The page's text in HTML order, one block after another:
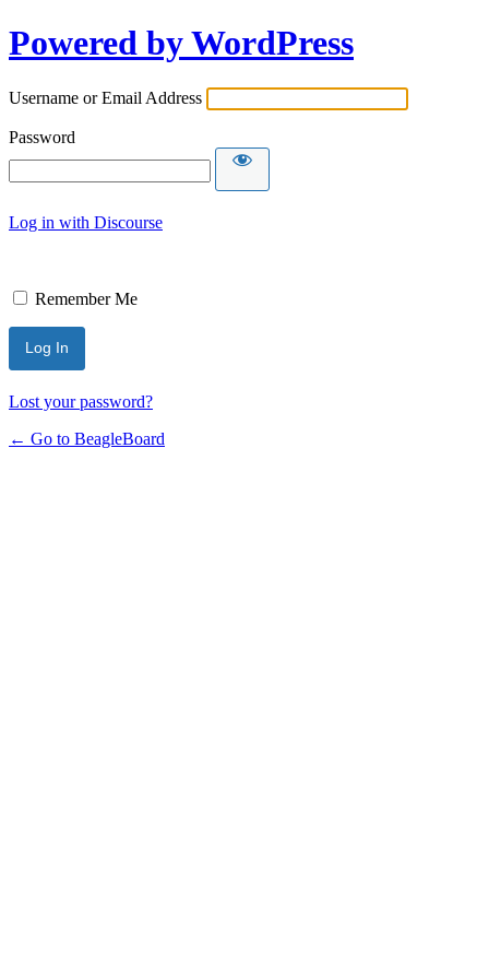
Powered by WordPress
Username or Email Address
Password
Log in with Discourse
Remember Me
Lost your password?
← Go to BeagleBoard